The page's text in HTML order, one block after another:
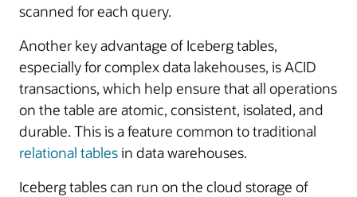
scanned for each query.
Another key advantage of Iceberg tables,
especially for complex data lakehouses, is ACID
transactions, which help ensure that all operations
on the table are atomic, consistent, isolated, and
durable. This is a feature common to traditional
relational tablesin data warehouses.
Iceberg tables can run on the cloud storage of